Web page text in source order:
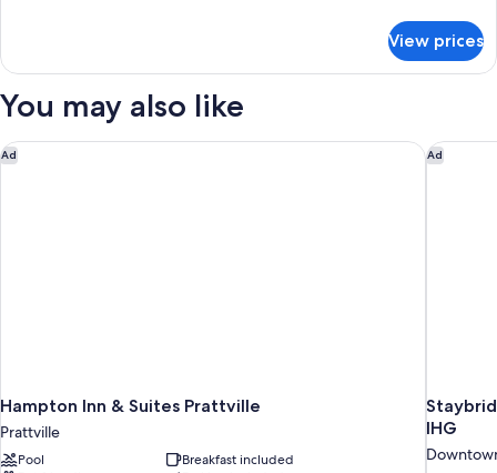
One
Sofa
Bed
Non-
Smoking
Suite
Double
One
Sofa
View prices
You may also like
Ad
Hampton Inn & Suites Prattville
Prattville
Pool
Breakfast included
Hampton Inn & Suites Prattville Ad
IHG